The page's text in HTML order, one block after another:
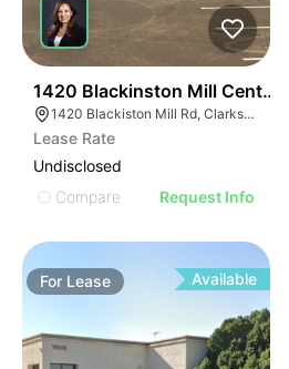
1420 Blackinston Mill Center
1420 Blackiston Mill Rd, Clarksville, IN 47129
Lease Rate
Undisclosed
Compare
Request Info
For Lease Available